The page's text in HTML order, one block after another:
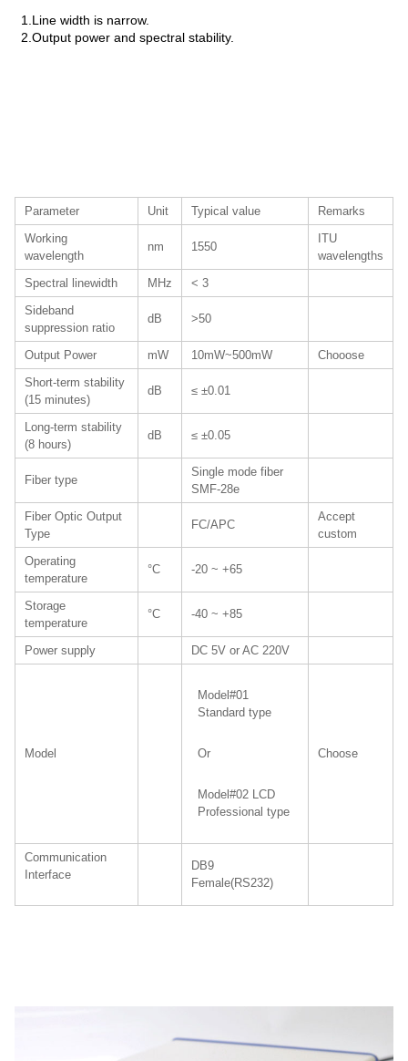
1.Line width is narrow.
2.Output power and spectral stability.
Parameter Unit Typical value
Remarks
Working
wavelength
nm 1550
ITU
wavelengths
Spectral linewidth
MHz
< 3
Sideband
suppression ratio
dB >50
Output Power mW 10mW~500mW
Chooose
Short-term stability
(15 minutes)
dB ≤ ±0.01
Long-term stability
(8 hours)
dB ≤ ±0.05
Fiber type
Single mode fiber
SMF-28e
Fiber Optic Output
Type
FC/APC
Accept
custom
Operating
temperature
°C -20 ~ +65
Storage
temperature
°C -40 ~ +85
Power supply DC 5V or AC 220V
Model
Model#01
Standard type
Or
Model#02 LCD
Professional type
Choose
Communication
Interface
DB9
Female(RS232)